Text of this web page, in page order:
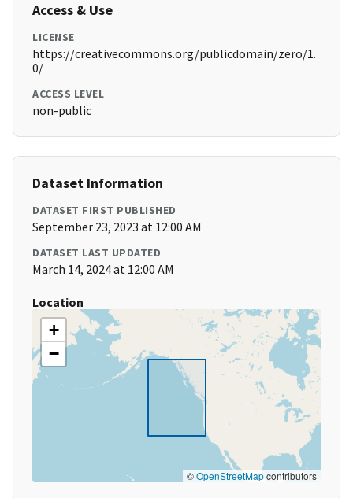
Access & Use
LICENSE
https://creativecommons.org/publicdomain/zero/1.
0/
ACCESS LEVEL
non-public
Dataset Information
DATASET FIRST PUBLISHED
September 23, 2023 at 12:00 AM
DATASET LAST UPDATED
March 14, 2024 at 12:00 AM
Location
+
−
©OpenStreetMapcontributors